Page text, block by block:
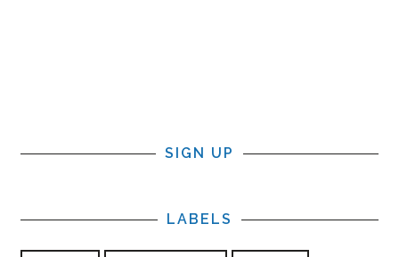
SIGN UP
LABELS